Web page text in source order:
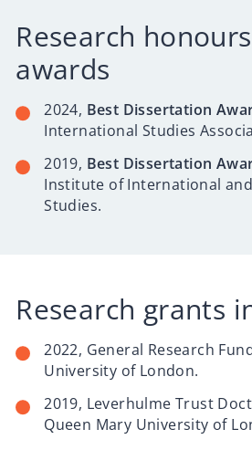
Research
awards
2024, Best Dissertation
International Studies
2019, Best Dissertation
Institute of International
Studies.
Research grants
2022, General Research
University of London.
2019, Leverhulme Trust
Queen Mary University of